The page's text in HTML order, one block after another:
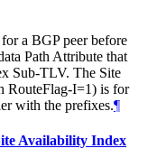
a BGP peer before
Path Attribute that
Sub-TLV. The Site
RouteFlag-I=1) is for
with the prefixes.¶
Availability Index